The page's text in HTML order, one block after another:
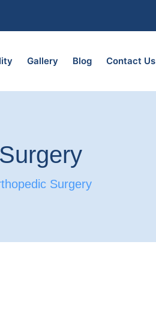
Gallery Blog Contact Us
Surgery